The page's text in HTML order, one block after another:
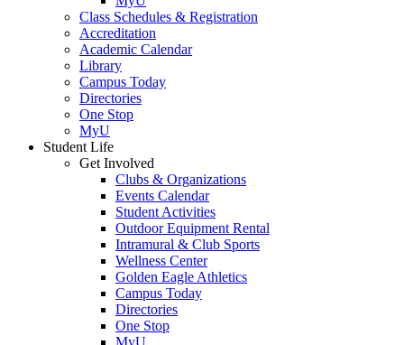
Class Schedules & Registration
Accreditation
Academic Calendar
Library
Campus Today
Directories
One Stop
MyU
Student Life
Get Involved
Clubs & Organizations
Events Calendar
Student Activities
Outdoor Equipment Rental
Intramural & Club Sports
Wellness Center
Golden Eagle Athletics
Campus Today
Directories
One Stop
MyU